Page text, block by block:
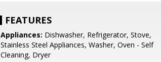
FEATURES
Appliances: Dishwasher, Refrigerator, Stove,
Stainless Steel Appliances, Washer, Oven - Self
Cleaning, Dryer